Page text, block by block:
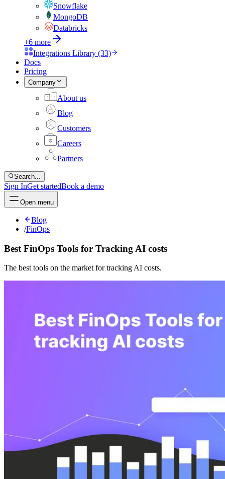
Snowflake
MongoDB
Databricks
+6 more
Integrations Library (33)
Docs
Pricing
Company
About us
Blog
Customers
Careers
Partners
Search...
Sign InGet startedBook a demo
Open menu
Blog
/FinOps
Best FinOps Tools for Tracking AI costs
The best tools on the market for tracking AI costs.